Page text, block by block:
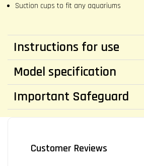
Suction cups to fit any aquariums
Instructions for use
Model specification
Important Safeguard
Customer Reviews